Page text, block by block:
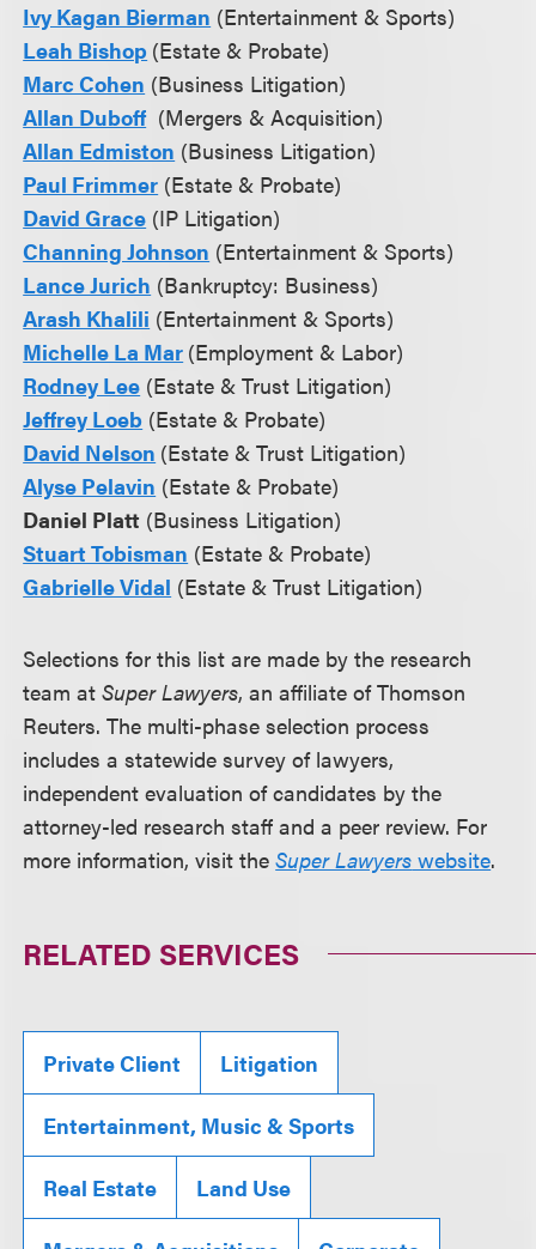
Ivy Kagan Bierman (Entertainment & Sports)
Leah Bishop (Estate & Probate)
Marc Cohen (Business Litigation)
Allan Duboff(Mergers & Acquisition)
Allan Edmiston (Business Litigation)
Paul Frimmer (Estate & Probate)
David Grace (IP Litigation)
Channing Johnson (Entertainment & Sports)
Lance Jurich (Bankruptcy: Business)
Arash Khalili (Entertainment & Sports)
Michelle La Mar (Employment & Labor)
Rodney Lee (Estate & Trust Litigation)
Jeffrey Loeb (Estate & Probate)
David Nelson (Estate & Trust Litigation)
Alyse Pelavin (Estate & Probate)
Daniel Platt (Business Litigation)
Stuart Tobisman (Estate & Probate)
Gabrielle Vidal (Estate & Trust Litigation)
Selections for this list are made by the research
team atSuper Lawyers, an affiliate of Thomson
Reuters. The multi-phase selection process
includes a statewide survey of lawyers,
independent evaluation of candidates by the
attorney-led research staff and a peer review. For
more information, visit theSuper Lawyers website.
RELATED SERVICES
Private Client Litigation
Entertainment, Music & Sports
Real Estate Land Use